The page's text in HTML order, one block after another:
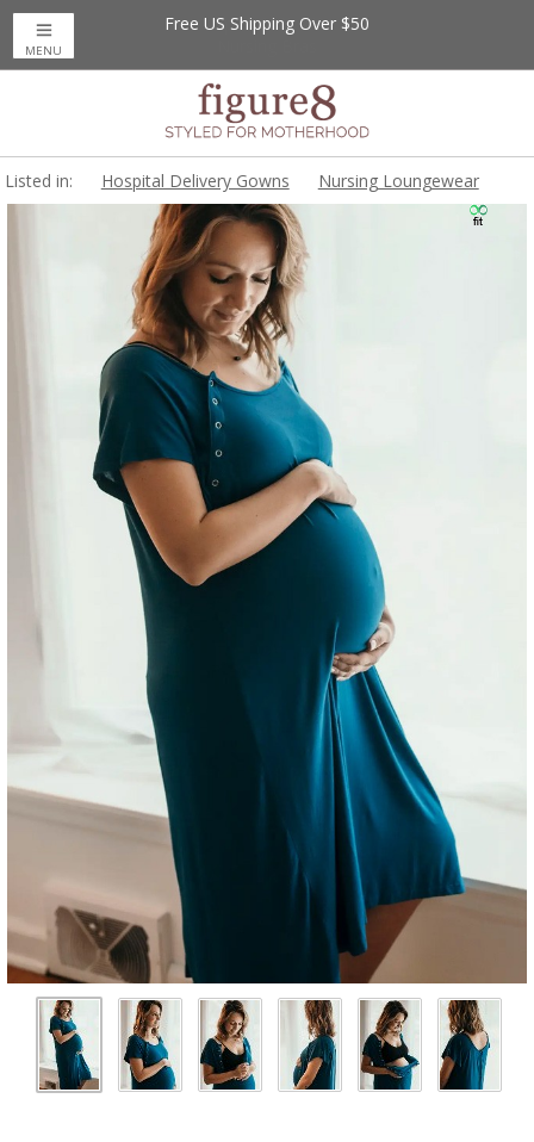
Free US Shipping Over $50
MENU
Listed in: Hospital Delivery Gowns Nursing Loungewear